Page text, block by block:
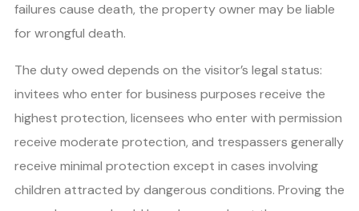
failures cause death, the property owner may be liable
for wrongful death.
The duty owed depends on the visitor’s legal status:
invitees who enter for business purposes receive the
highest protection, licensees who enter with permission
receive moderate protection, and trespassers generally
receive minimal protection except in cases involving
children attracted by dangerous conditions. Proving the